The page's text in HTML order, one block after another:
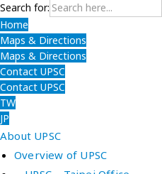
Search for:
Home
Maps & Directions
Maps & Directions
Contact UPSC
Contact UPSC
TW
JP
About UPSC
Overview of UPSC